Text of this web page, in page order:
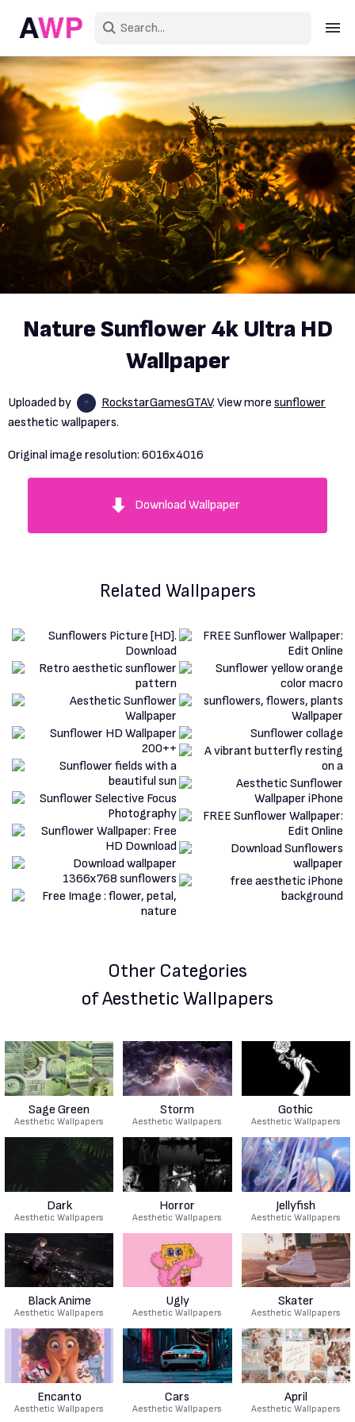
Sign in
Explore Colors
Explore Devices
Explore Recent
Nature Sunflower 4k Ultra HD
Wallpaper
Uploaded by RockstarGamesGTAV. View more sunflower
aesthetic wallpapers.
Original image resolution: 6016x4016
Download Wallpaper
Related Wallpapers
Other Categories
of Aesthetic Wallpapers
Sage Green
Aesthetic Wallpapers
Storm
Aesthetic Wallpapers
Gothic
Aesthetic Wallpapers
Dark
Aesthetic Wallpapers
Horror
Aesthetic Wallpapers
Jellyfish
Aesthetic Wallpapers
Black Anime
Aesthetic Wallpapers
Ugly
Aesthetic Wallpapers
Skater
Aesthetic Wallpapers
Encanto
Aesthetic Wallpapers
Cars
Aesthetic Wallpapers
April
Aesthetic Wallpapers